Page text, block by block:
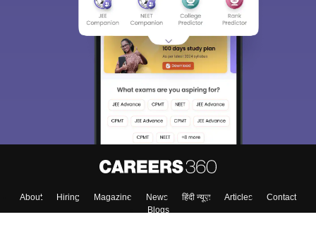
About Hiring Magazine News हिंदी न्यूज़ Articles
Contact
Blogs
Sign In/Sign Up
We endeavor to keep you informed and help you
choose the right Career path. Sign in and
access our resources on Exams, Study
Material, Counseling, Colleges etc.
Skip Sign In